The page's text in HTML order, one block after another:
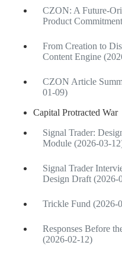
CZON: A Future-
Product
From Creation to
Content Engine
CZON Article
01-09)
Capital Protracted War
Signal Trader:
Module (2026-03-
Signal Trader
Design Draft (2026-
Trickle Fund (2026-
Responses Before
(2026-02-12)